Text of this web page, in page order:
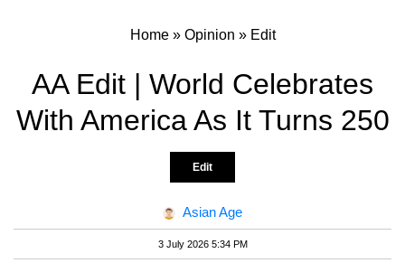
Home» Opinion » Edit
AA Edit | World Celebrates
With America As It Turns 250
Edit
Asian Age
3 July 2026 5:34 PM